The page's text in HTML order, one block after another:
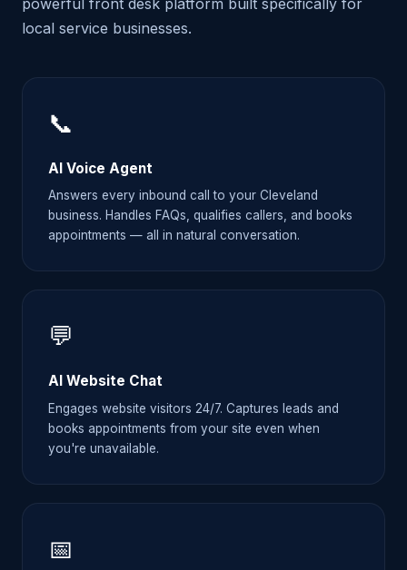
powerful front desk platform built specifically for
local service businesses.
📞
AI Voice Agent
Answers every inbound call to your Cleveland
business. Handles FAQs, qualifies callers, and books
appointments — all in natural conversation.
💬
AI Website Chat
Engages website visitors 24/7. Captures leads and
books appointments from your site even when
you're unavailable.
📅